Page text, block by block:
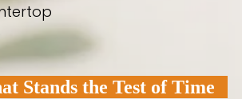
Stands the Test of Time